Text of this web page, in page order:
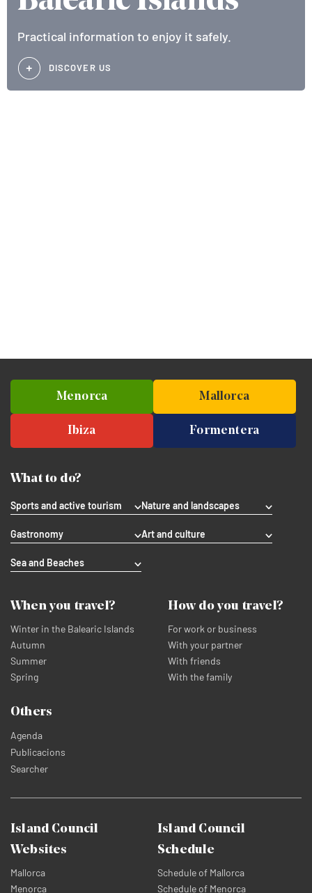
Practical information to enjoy it safely.
DISCOVER US
Menorca Mallorca
Ibiza Formentera
What to do?
Sports and active tourism Nature and landscapes
Gastronomy Art and culture
Sea and Beaches
When you travel?
Winter in the Balearic Islands
Autumn
Summer
Spring
How do you travel?
For work or business
With your partner
With friends
With the family
Others
Agenda
Publicacions
Searcher
Island Council
Websites
Mallorca
Menorca
Island Council
Schedule
Schedule of Mallorca
Schedule of Menorca